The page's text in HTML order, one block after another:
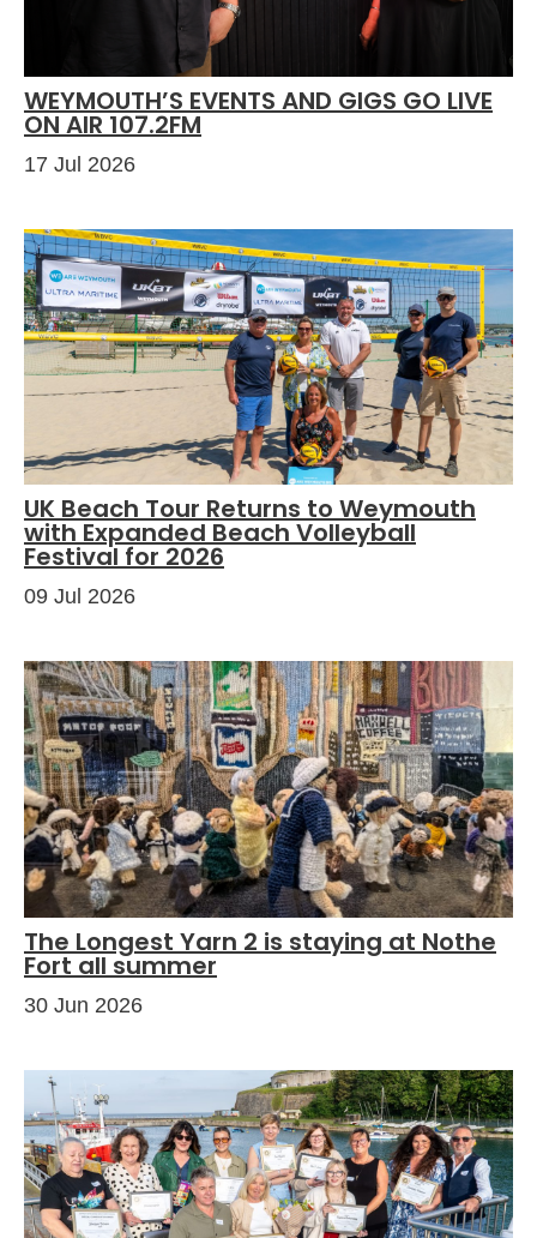
WEYMOUTH’S EVENTS AND GIGS GO LIVE
ON AIR 107.2FM
17 Jul 2026
UK Beach Tour Returns to Weymouth
with Expanded Beach Volleyball
Festival for 2026
09 Jul 2026
The Longest Yarn 2 is staying at Nothe
Fort all summer
30 Jun 2026